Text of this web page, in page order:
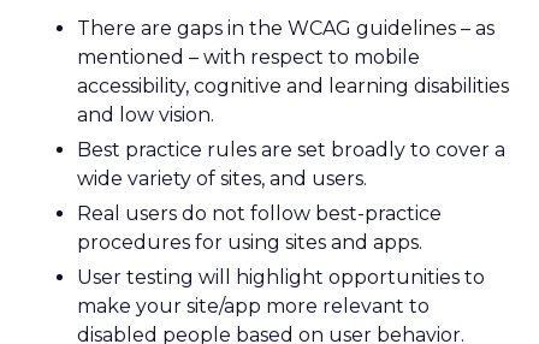
There are gaps in the WCAG guidelines – as
mentioned – with respect to mobile
accessibility, cognitive and learning disabilities
and low vision.
Best practice rules are set broadly to cover a
wide variety of sites, and users.
Real users do not follow best-practice
procedures for using sites and apps.
User testing will highlight opportunities to
make your site/app more relevant to
disabled people based on user behavior.